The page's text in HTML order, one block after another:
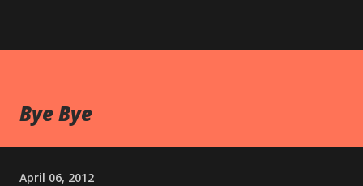
Bye Bye
April 06, 2012